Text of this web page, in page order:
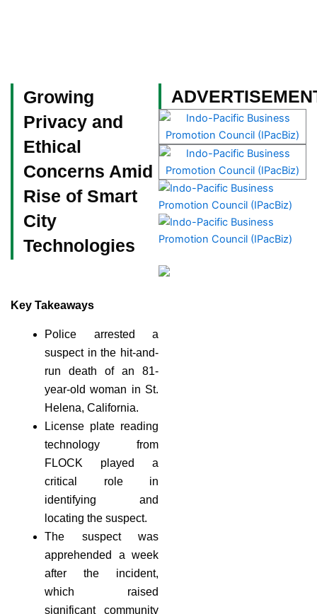
Growing
Privacy and
Ethical
Concerns Amid
Rise of Smart
City
Technologies
Key Takeaways
Police arrested a
suspect in the hit-and-
run death of an 81-
year-old woman in St.
Helena, California.
License plate reading
technology from
FLOCK played a
critical role in
identifying and
locating the suspect.
The suspect was
apprehended a week
after the incident,
which raised
significant community